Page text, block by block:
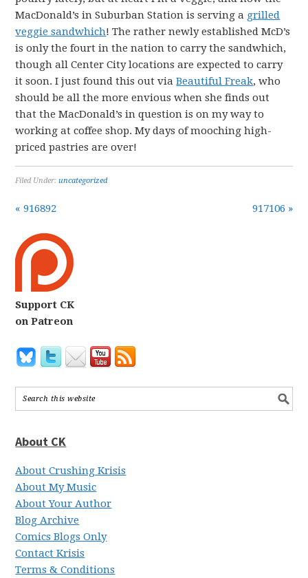
MacDonald’s in Suburban Station is serving a grilled
veggie sandwhich! The rather newly established McD’s
is only the fourt in the nation to carry the sandwhich,
though all Center City locations are expected to carry
it soon. I just found this out viaBeautiful Freak, who
should be all the more envious when she finds out
that the MacDonald’s in question is on my way to
working at coffee shop. My days of mooching high-
priced pastries are over!
Filed Under:uncategorized
« 916892 917106 »
Support CK
on Patreon
About CK
About Crushing Krisis
About My Music
About Your Author
Blog Archive
Comics Blogs Only
Contact Krisis
Terms & Conditions